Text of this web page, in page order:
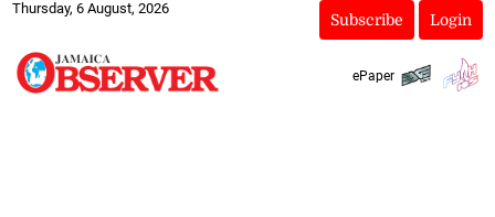
Thursday, 6 August, 2026
Subscribe Login
ePaper